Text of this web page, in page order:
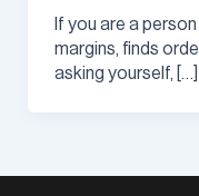
If you are a
margins, finds
asking yourself, […]